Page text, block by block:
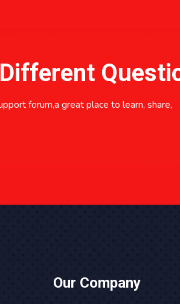
forum,a great place to learn, share,
Our Company